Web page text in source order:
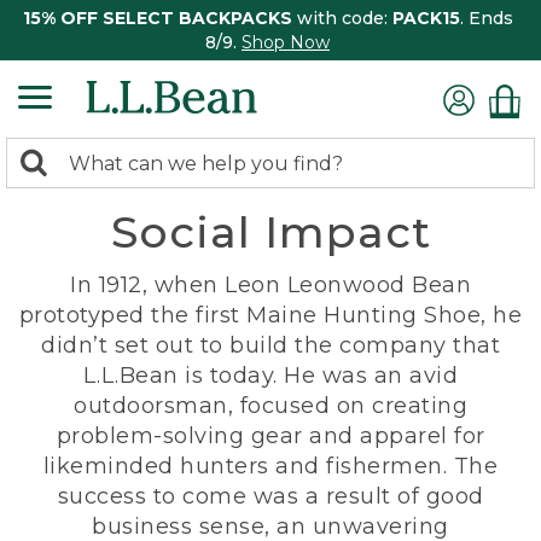
15% OFF SELECT BACKPACKS with code: PACK15. Ends
8/9. Shop Now
search
Search:
Social Impact
In 1912, when Leon Leonwood Bean
prototyped the first Maine Hunting Shoe, he
didn’t set out to build the company that
L.L.Bean is today. He was an avid
outdoorsman, focused on creating
problem-solving gear and apparel for
likeminded hunters and fishermen. The
success to come was a result of good
business sense, an unwavering